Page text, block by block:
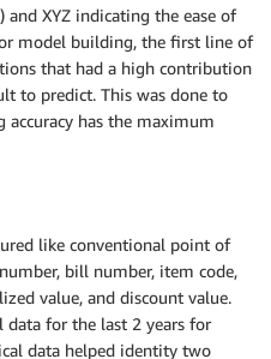
XYZ indicating the ease of
model building, the first line of
that had a high contribution
to predict. This was done to
has the maximum
like conventional point of
bill number, item code,
value, and discount value.
data for the last 2 years for
data helped identity two